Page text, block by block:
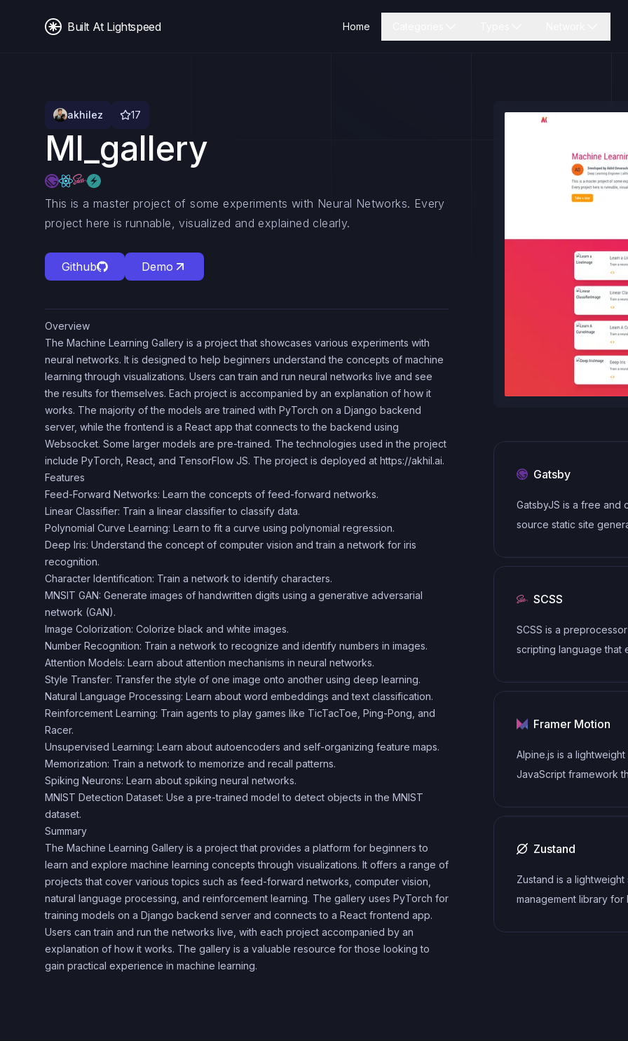
Built At Lightspeed Home
akhilez 17
Ml_gallery
This is a master project of some experiments with Neural Networks. Every
project here is runnable, visualized and explained clearly.
Github Demo
Overview
The Machine Learning Gallery is a project that showcases various experiments with
neural networks. It is designed to help beginners understand the concepts of machine
learning through visualizations. Users can train and run neural networks live and see
the results for themselves. Each project is accompanied by an explanation of how it
works. The majority of the models are trained with PyTorch on a Django backend
server, while the frontend is a React app that connects to the backend using
Websocket. Some larger models are pre-trained. The technologies used in the project
include PyTorch, React, and TensorFlow JS. The project is deployed at https://akhil.ai.
Features
Feed-Forward Networks: Learn the concepts of feed-forward networks.
Linear Classifier: Train a linear classifier to classify data.
Polynomial Curve Learning: Learn to fit a curve using polynomial regression.
Deep Iris: Understand the concept of computer vision and train a network for iris
recognition.
Character Identification: Train a network to identify characters.
MNSIT GAN: Generate images of handwritten digits using a generative adversarial
network (GAN).
Image Colorization: Colorize black and white images.
Number Recognition: Train a network to recognize and identify numbers in images.
Attention Models: Learn about attention mechanisms in neural networks.
Style Transfer: Transfer the style of one image onto another using deep learning.
Natural Language Processing: Learn about word embeddings and text classification.
Reinforcement Learning: Train agents to play games like TicTacToe, Ping-Pong, and
Racer.
Unsupervised Learning: Learn about autoencoders and self-organizing feature maps.
Memorization: Train a network to memorize and recall patterns.
Spiking Neurons: Learn about spiking neural networks.
MNIST Detection Dataset: Use a pre-trained model to detect objects in the MNIST
dataset.
Summary
The Machine Learning Gallery is a project that provides a platform for beginners to
learn and explore machine learning concepts through visualizations. It offers a range of
projects that cover various topics such as feed-forward networks, computer vision,
natural language processing, and reinforcement learning. The gallery uses PyTorch for
training models on a Django backend server and connects to a React frontend app.
Users can train and run the networks live, with each project accompanied by an
explanation of how it works. The gallery is a valuable resource for those looking to
gain practical experience in machine learning.
Gatsby
GatsbyJS is a free and
source static site
modern development
and modern JavaScript
SCSS
SCSS is a preprocessor
scripting language that
adding features such as
allows developers to
reducing repetition and
Framer Motion
Alpine.js is a lightweight
JavaScript framework
creating dynamic,
declarative syntax that
and easier to use than
Zustand
Zustand is a lightweight
management library for